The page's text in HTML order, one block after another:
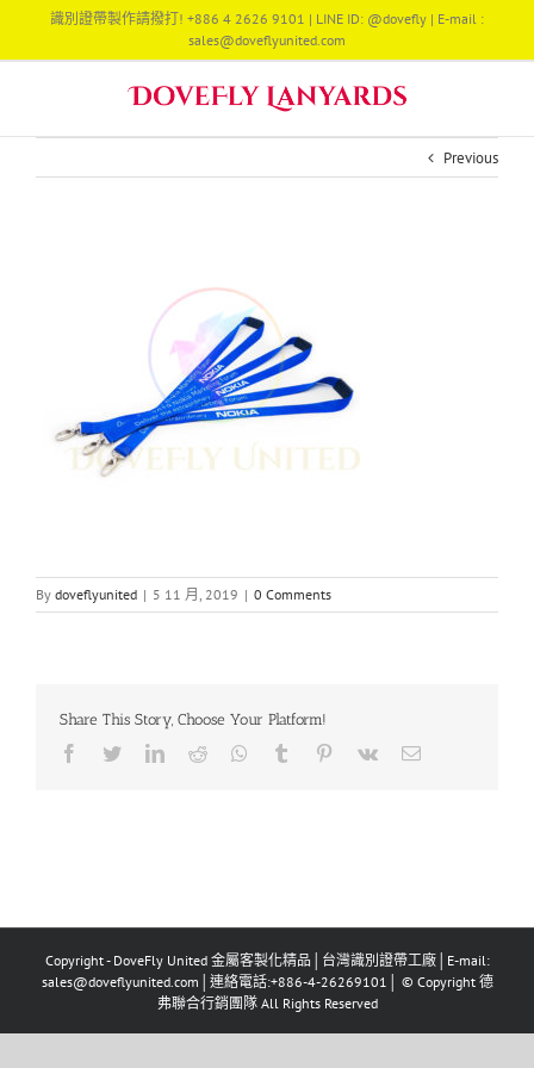
content
識別證帶製作請撥打! +886 4 2626 9101 | LINE ID: @dovefly | E-mail :
sales@doveflyunited.com
Previous
By doveflyunited | 5 11 月, 2019 | 0 Comments
Share This Story, Choose Your Platform!
Facebook
TwitterLinkedIn
Reddit Whatsapp
Tumblr Pinterest
Vk Email
Copyright - DoveFly United 金屬客製化精品│台灣識別證帶工廠│E-mail:
sales@doveflyunited.com│連絡電話:+886-4-26269101│ © Copyright 德
弗聯合行銷團隊 All Rights Reserved